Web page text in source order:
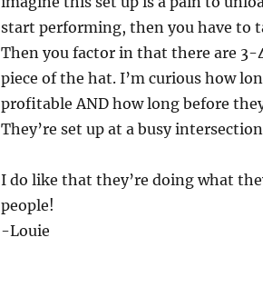
start performing, then you have to
Then you factor in that there are 3-
piece of the hat. I’m curious how
profitable AND how long before
They’re set up at a busy
I do like that they’re doing what
people!
-Louie